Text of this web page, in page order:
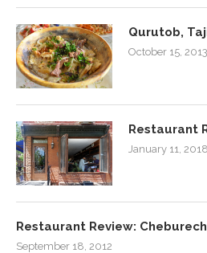
Qurutob,
October 15, 2013
Restaurant
January 11, 2018
Restaurant Review:
September 18, 2012